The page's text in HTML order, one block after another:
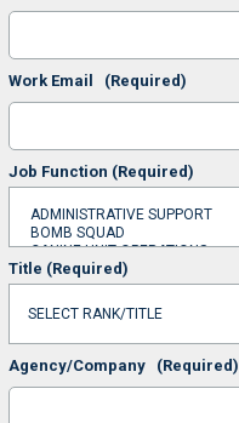
Work Email (Required)
Job Function (Required)
Title (Required)
Agency/Company (Required)